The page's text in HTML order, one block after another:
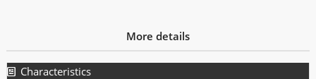
More details
Characteristics